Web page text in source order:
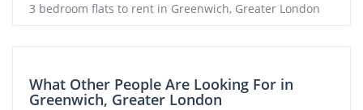
3 bedroom flats to rent in Greenwich, Greater London
What Other People Are Looking For in
Greenwich, Greater London